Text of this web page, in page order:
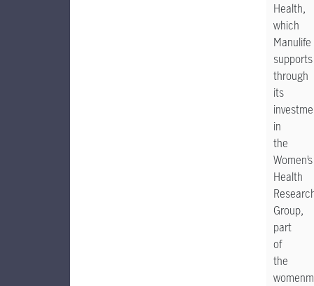
Health,
which
Manulife
supports
through
its
in
the
Women’s
Health
Group,
part
of
the